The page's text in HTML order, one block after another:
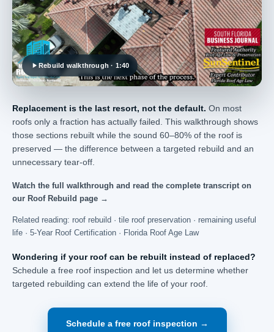
Rebuild walkthrough · 1:40
Replacement is the last resort, not the default. On most
roofs only a fraction has actually failed. This walkthrough shows
those sections rebuilt while the sound 60–80% of the roof is
preserved — the difference between a targeted rebuild and an
unnecessary tear-off.
Watch the full walkthrough and read the complete transcript on
our Roof Rebuild page →
Related reading: roof rebuild · tile roof preservation · remaining useful
life · 5-Year Roof Certification · Florida Roof Age Law
Wondering if your roof can be rebuilt instead of replaced?
Schedule a free roof inspection and let us determine whether
targeted rebuilding can extend the life of your roof.
Schedule a free roof inspection →